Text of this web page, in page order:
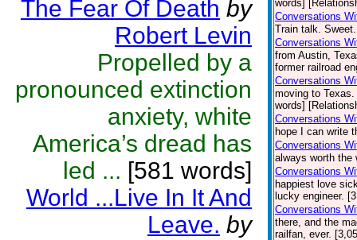
The Fear Of Death by
Robert Levin
Propelled by a
pronounced extinction
anxiety, white
America’s dread has
led ... [581 words]
World ...Live In It And
Leave. by
words]
Conversations
Train talk.
Conversations
from Austin,
former railroad
Conversations
moving to
words]
Conversations
hope I can write
Conversations
always worth the
Conversations
happiest love
lucky engineer.
Conversations
there, and the
railfan, ever.